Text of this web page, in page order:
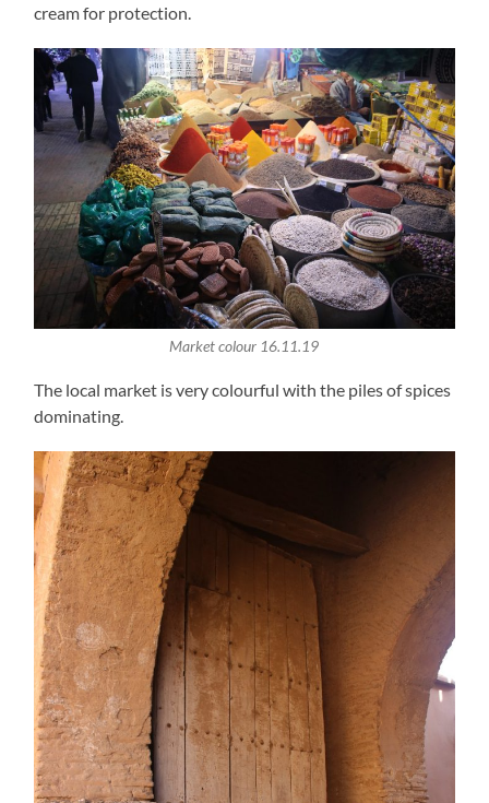
cream for protection.
Market colour 16.11.19
The local market is very colourful with the piles of spices
dominating.